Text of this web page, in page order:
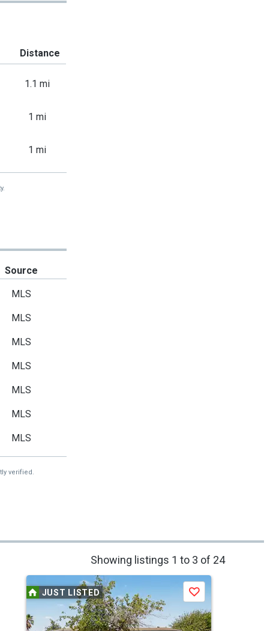
Distance
1.1 mi
1 mi
1 mi
Source
MLS
MLS
MLS
MLS
MLS
MLS
MLS
verified.
Showing listings 1 to 3 of 24
JUST LISTED Save